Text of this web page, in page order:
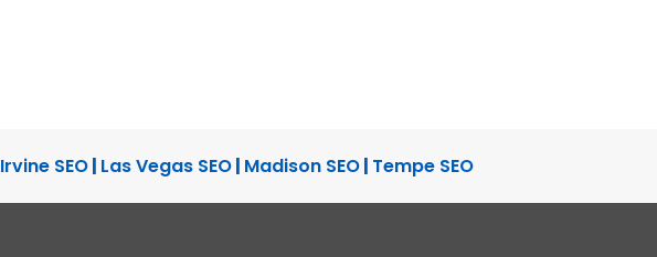
Irvine SEO| Las Vegas SEO| Madison SEO| Tempe SEO